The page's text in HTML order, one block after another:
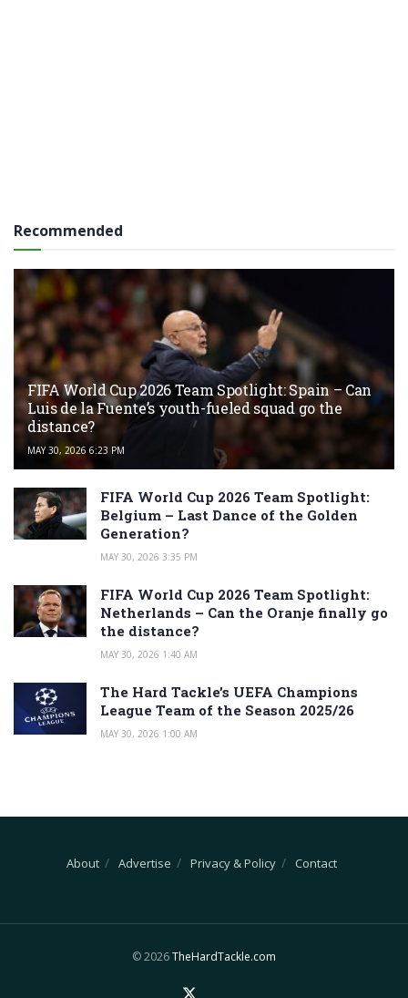
Recommended
FIFA World Cup 2026 Team Spotlight: Spain – Can
Luis de la Fuente’s youth-fueled squad go the
distance?
MAY 30, 2026 6:23 PM
FIFA World Cup 2026 Team Spotlight:
Belgium – Last Dance of the Golden
Generation?
MAY 30, 2026 3:35 PM
FIFA World Cup 2026 Team Spotlight:
Netherlands – Can the Oranje finally go
the distance?
MAY 30, 2026 1:40 AM
The Hard Tackle’s UEFA Champions
League Team of the Season 2025/26
MAY 30, 2026 1:00 AM
About Advertise Privacy & Policy Contact
© 2026TheHardTackle.com